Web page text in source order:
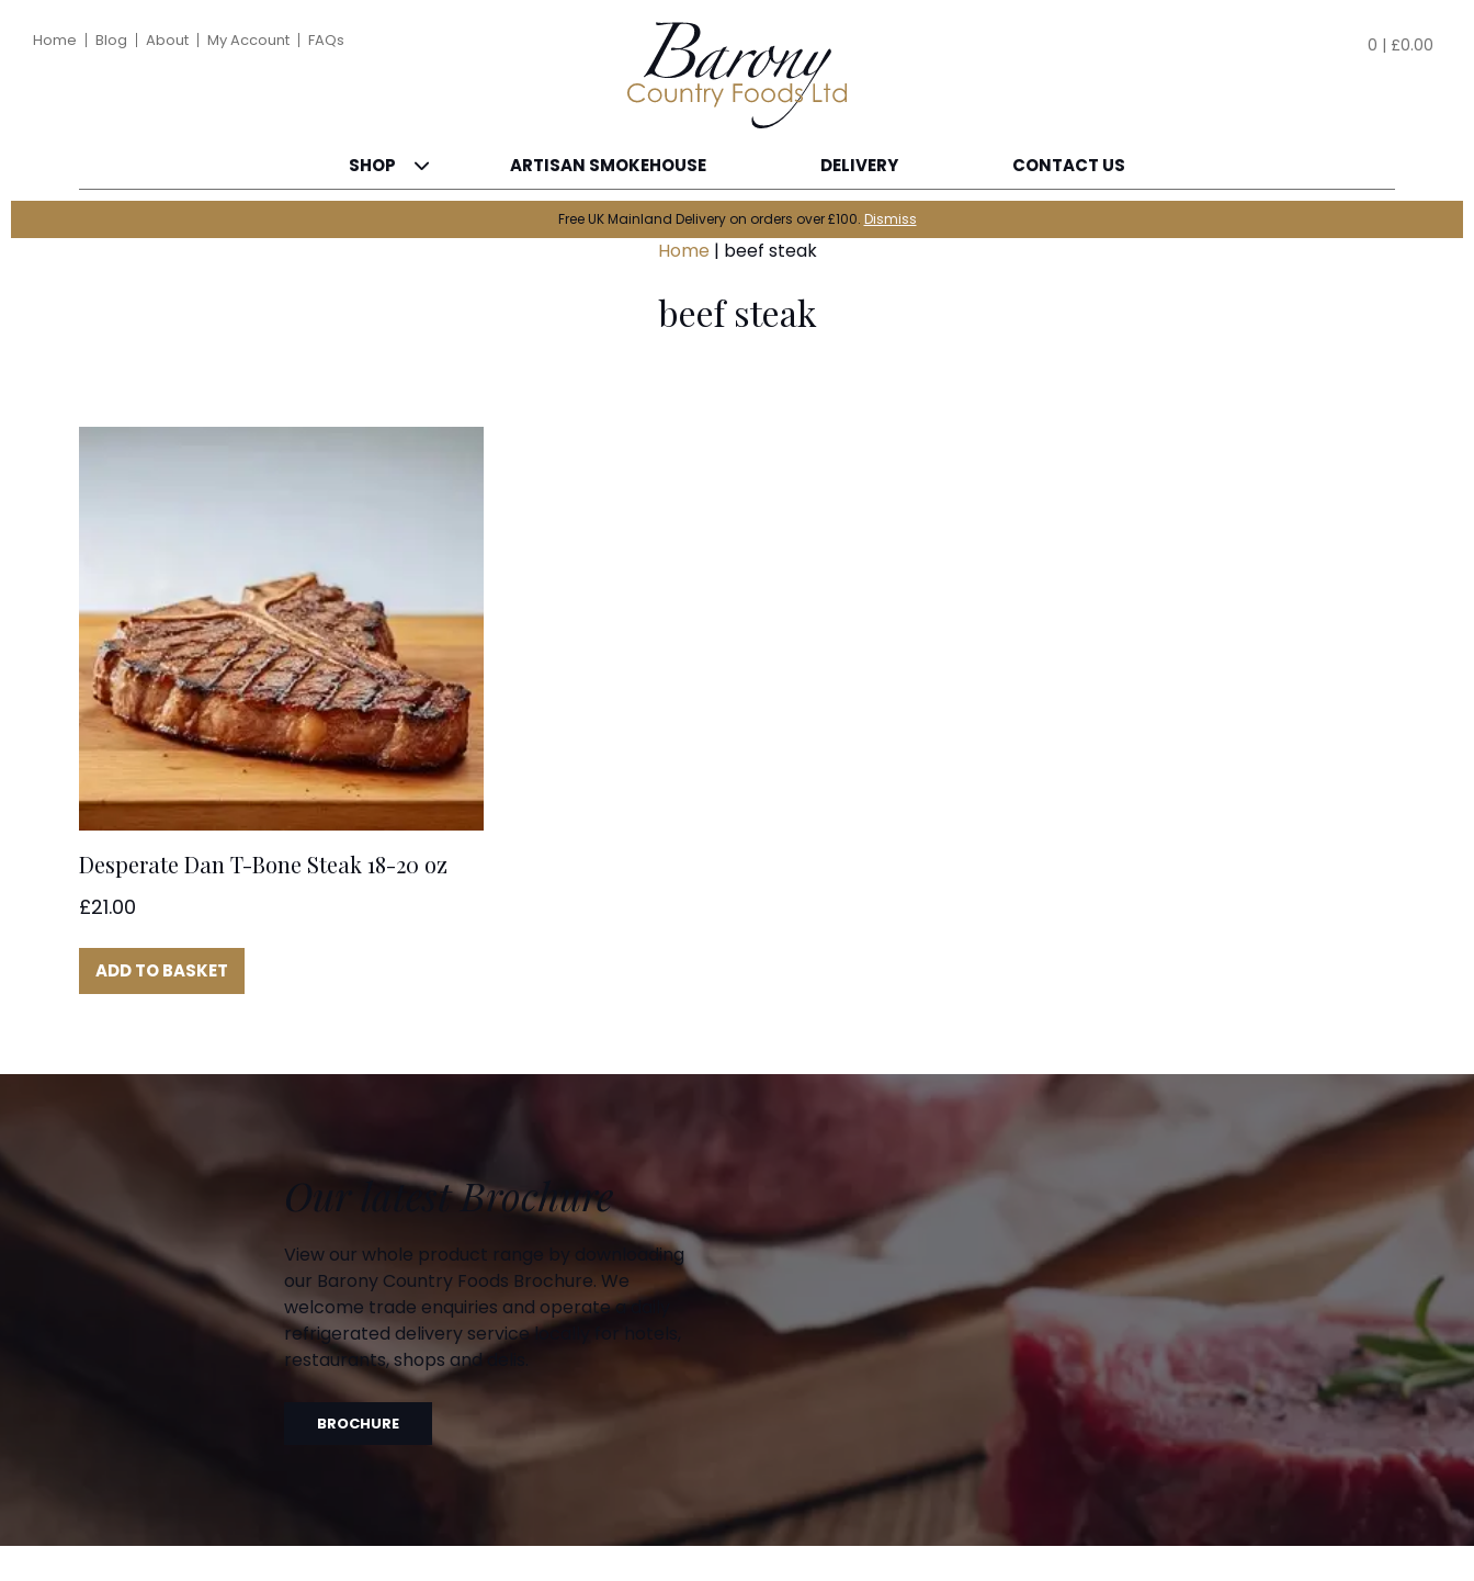
Home Blog About My Account FAQs 0 | £0.00
SHOP ARTISAN SMOKEHOUSE DELIVERY CONTACT US
Free UK Mainland Delivery on orders over £100. Dismiss
Home | beef steak
beef steak
Desperate Dan T-Bone Steak 18-20 oz
£21.00
ADD TO BASKET
Our latest Brochure
View our whole product range by downloading
our Barony Country Foods Brochure. We
welcome trade enquiries and operate a daily
refrigerated delivery service locally for hotels,
restaurants, shops and delis.
BROCHURE